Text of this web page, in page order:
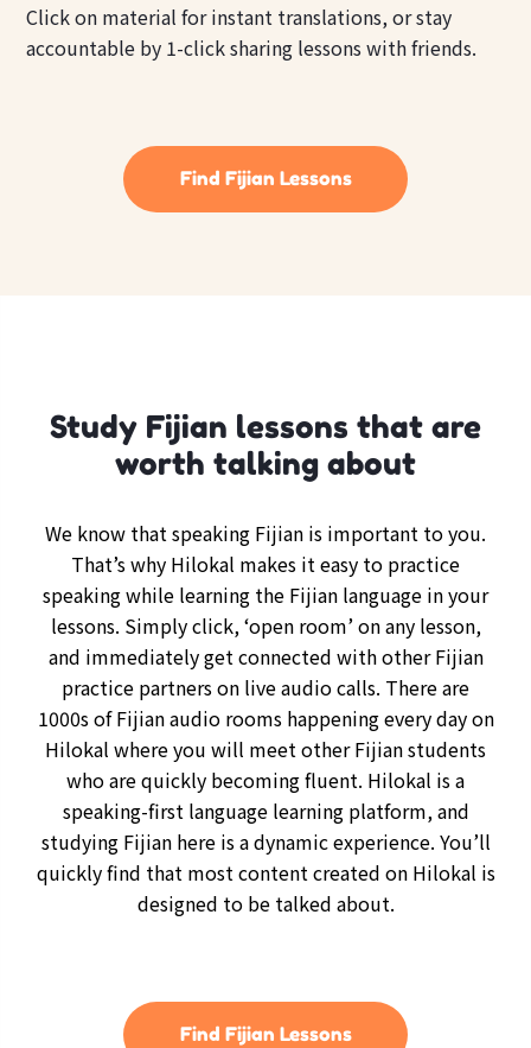
Click on material for instant translations, or stay
accountable by 1-click sharing lessons with friends.
Find Fijian Lessons
Study Fijian lessons that are
worth talking about
We know that speaking Fijian is important to you.
That’s why Hilokal makes it easy to practice
speaking while learning the Fijian language in your
lessons. Simply click, ‘open room’ on any lesson,
and immediately get connected with other Fijian
practice partners on live audio calls. There are
1000s of Fijian audio rooms happening every day on
Hilokal where you will meet other Fijian students
who are quickly becoming fluent. Hilokal is a
speaking-first language learning platform, and
studying Fijian here is a dynamic experience. You’ll
quickly find that most content created on Hilokal is
designed to be talked about.
Find Fijian Lessons